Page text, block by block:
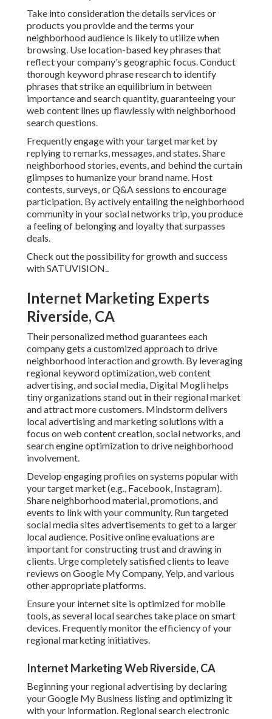
Take into consideration the details services or
products you provide and the terms your
neighborhood audience is likely to utilize when
browsing. Use location-based key phrases that
reflect your company's geographic focus. Conduct
thorough keyword phrase research to identify
phrases that strike an equilibrium in between
importance and search quantity, guaranteeing your
web content lines up flawlessly with neighborhood
search questions.
Frequently engage with your target market by
replying to remarks, messages, and states. Share
neighborhood stories, events, and behind the curtain
glimpses to humanize your brand name. Host
contests, surveys, or Q&A sessions to encourage
participation. By actively entailing the neighborhood
community in your social networks trip, you produce
a feeling of belonging and loyalty that surpasses
deals.
Check out the possibility for growth and success
withSATUVISION..
Internet Marketing Experts
Riverside, CA
Their personalized method guarantees each
company gets a customized approach to drive
neighborhood interaction and growth. By leveraging
regional keyword optimization, web content
advertising, and social media, Digital Mogli helps
tiny organizations stand out in their regional market
and attract more customers. Mindstorm delivers
local advertising and marketing solutions with a
focus on web content creation, social networks, and
search engine optimization to drive neighborhood
involvement.
Develop engaging profiles on systems popular with
your target market (e.g., Facebook, Instagram).
Share neighborhood material, promotions, and
events to link with your community. Run targeted
social media sites advertisements to get to a larger
local audience. Positive online evaluations are
important for constructing trust and drawing in
clients. Urge completely satisfied clients to leave
reviews on Google My Company, Yelp, and various
other appropriate platforms.
Ensure your internet site is optimized for mobile
tools, as several local searches take place on smart
devices. Frequently monitor the efficiency of your
regional marketing initiatives.
Internet Marketing Web Riverside, CA
Beginning your regional advertising by declaring
your Google My Business listing and optimizing it
with your information. Regional search electronic